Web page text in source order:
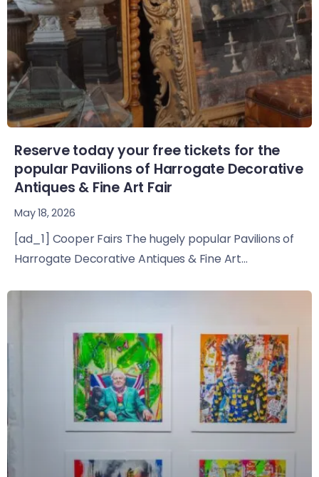
Reserve today your free tickets for the
popular Pavilions of Harrogate Decorative
Antiques & Fine Art Fair
May 18, 2026
[ad_1] Cooper Fairs The hugely popular Pavilions of
Harrogate Decorative Antiques & Fine Art...